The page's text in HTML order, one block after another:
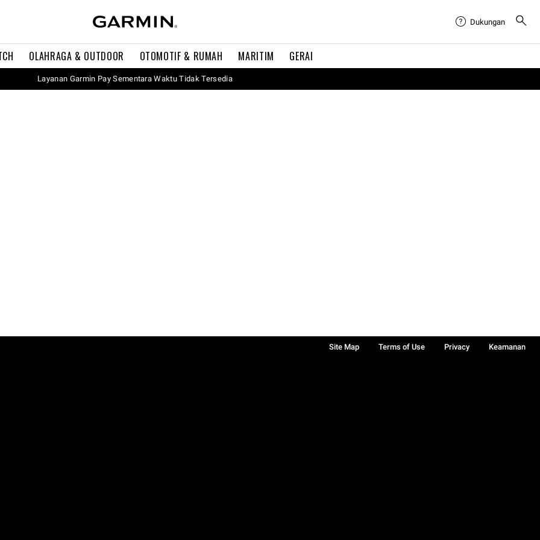
OLAHRAGA & OUTDOOR OTOMOTIF & RUMAH MARITIM GERAI
Dukungan
Layanan Garmin Pay Sementara Waktu Tidak Tersedia
Site Map Terms of Use Privacy
Keamanan